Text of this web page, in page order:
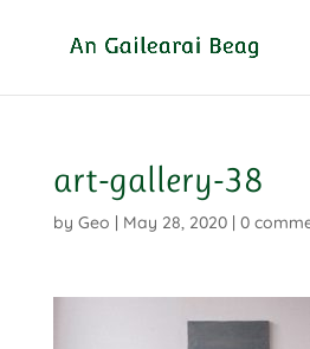
art-gallery-38
by Geo | May 28, 2020| 0